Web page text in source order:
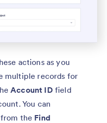
actions as you
multiple records for
Account ID field
You can
from the Find